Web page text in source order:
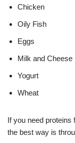
Chicken
Oily Fish
Eggs
Milk and Cheese
Yogurt
Wheat
If you need proteins
the best way is